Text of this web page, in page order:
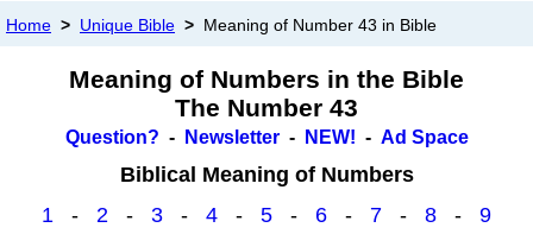
Home > Unique Bible > Meaning of Number 43 in Bible
Meaning of Numbers in the Bible
The Number 43
Question? - Newsletter- NEW! - Ad Space
Biblical Meaning of Numbers
1 - 2 - 3 - 4 - 5 - 6 - 7 - 8 - 9